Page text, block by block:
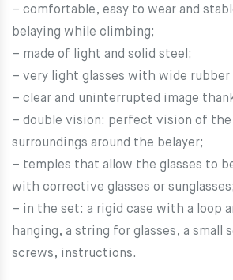
– comfortable, easy to wear and
belaying while climbing;
– made of light and solid steel;
– very light glasses with wide rubber
– clear and uninterrupted image
– double vision: perfect vision of the
surroundings around the belayer;
– temples that allow the glasses to
with corrective glasses or sunglasses;
– in the set: a rigid case with a loop
hanging, a string for glasses, a small
screws, instructions.